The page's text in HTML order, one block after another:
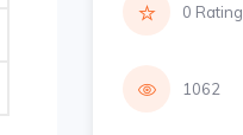
0 Rating
1062